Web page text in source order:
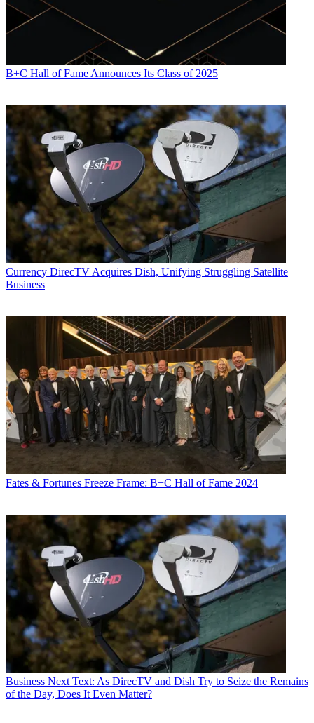
B+C Hall of Fame Announces Its Class of 2025
Currency DirecTV Acquires Dish, Unifying Struggling Satellite
Business
Fates & Fortunes Freeze Frame: B+C Hall of Fame 2024
Business Next Text: As DirecTV and Dish Try to Seize the Remains
of the Day, Does It Even Matter?